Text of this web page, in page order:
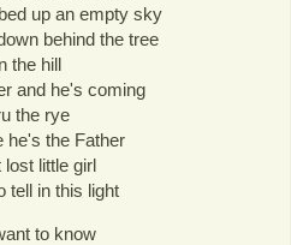
up an empty sky
behind the tree
the hill
and he's coming
the rye
he's the Father
lost little girl
tell in this light
to know